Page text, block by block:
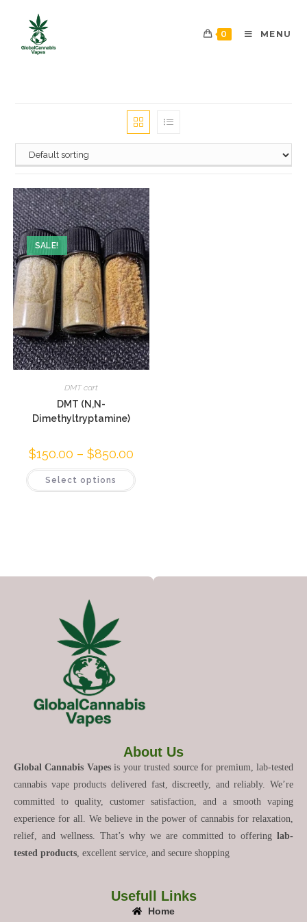
0 MENU
SALE!
DMT cart
DMT (N,N-
Dimethyltryptamine)
$150.00 – $850.00
Select options
About Us
Global Cannabis Vapesis your trusted source for premium, lab-tested
cannabis vape products delivered fast, discreetly, and reliably. We’re
committed to quality, customer satisfaction, and a smooth vaping
experience for all. We believe in the power of cannabis for relaxation,
relief, and wellness. That’s why we are committed to offering lab-
tested products , excellent service, and secure shopping
Usefull Links
Home